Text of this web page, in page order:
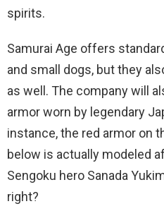
spirits.
Samurai Age offers
and small dogs, but they
as well. The company will
armor worn by legendary
instance, the red armor on
below is actually modeled
Sengoku hero Sanada
right?